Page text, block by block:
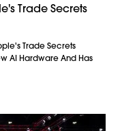
Trade Secrets
Trade Secrets
AI Hardware And Has